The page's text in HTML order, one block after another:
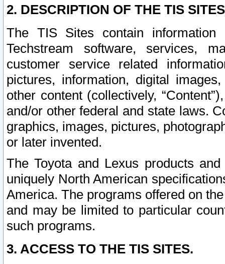
2. DESCRIPTION OF THE TIS
The TIS Sites contain
Techstream software, services,
customer service related
pictures, information, digital
other content (collectively,
and/or other federal and state laws.
graphics, images, pictures,
or later invented.
The Toyota and Lexus products
uniquely North American
America. The programs offered on
and may be limited to particular
such programs.
3. ACCESS TO THE TIS SITES.